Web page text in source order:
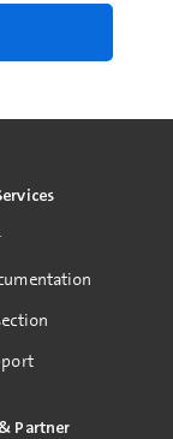
Partner